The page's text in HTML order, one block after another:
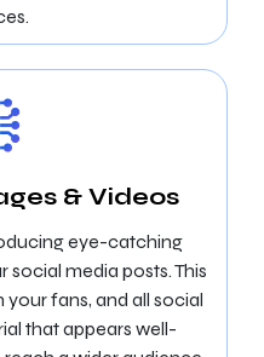
& Videos
eye-catching
media posts. This
fans, and all social
that appears well-